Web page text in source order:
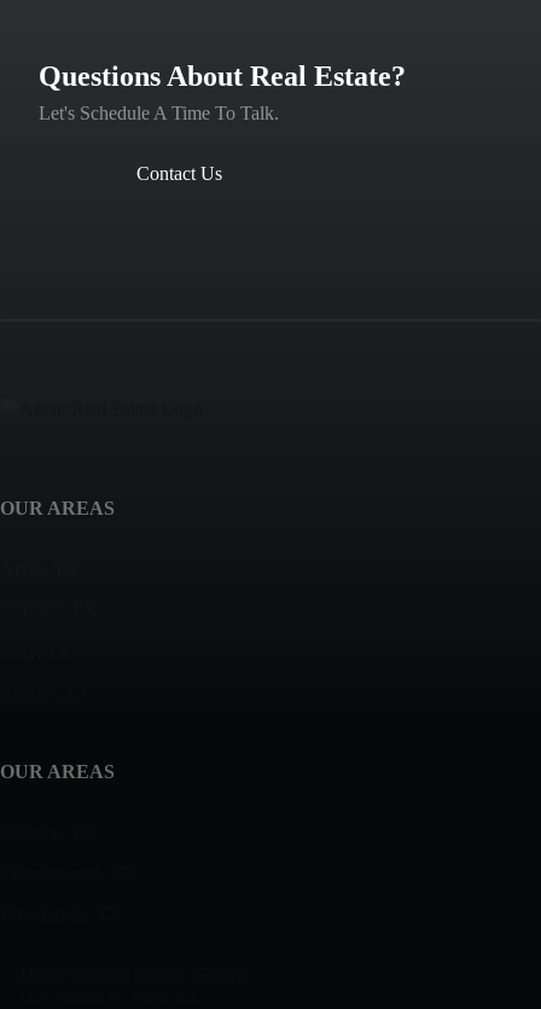
Questions About Real Estate?
Let's Schedule A Time To Talk.
Contact Us
OUR AREAS
OUR AREAS